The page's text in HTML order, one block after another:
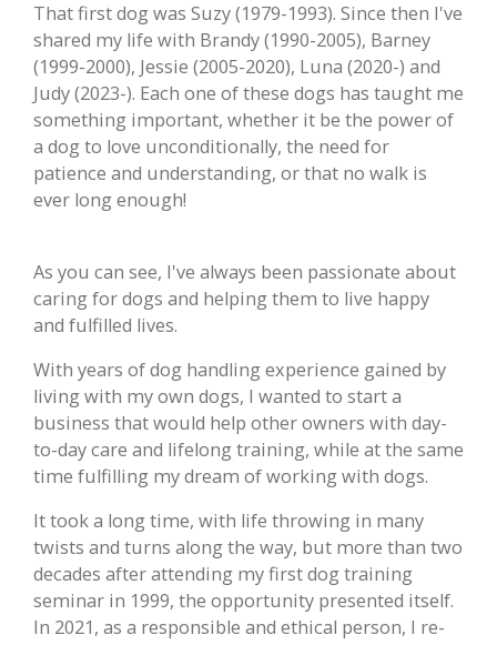
That first dog was Suzy (1979-1993). Since then I've
shared my life with Brandy (1990-2005), Barney
(1999-2000), Jessie (2005-2020), Luna (2020-) and
Judy (2023-). Each one of these dogs has taught me
something important, whether it be the power of
a dog to love unconditionally, the need for
patience and understanding, or that no walk is
ever long enough!
As you can see, I've always been passionate about
caring for dogs and helping them to live happy
and fulfilled lives.
With years of dog handling experience gained by
living with my own dogs, I wanted to start a
business that would help other owners with day-
to-day care and lifelong training, while at the same
time fulfilling my dream of working with dogs.
It took a long time, with life throwing in many
twists and turns along the way, but more than two
decades after attending my first dog training
seminar in 1999, the opportunity presented itself.
In 2021, as a responsible and ethical person, I re-